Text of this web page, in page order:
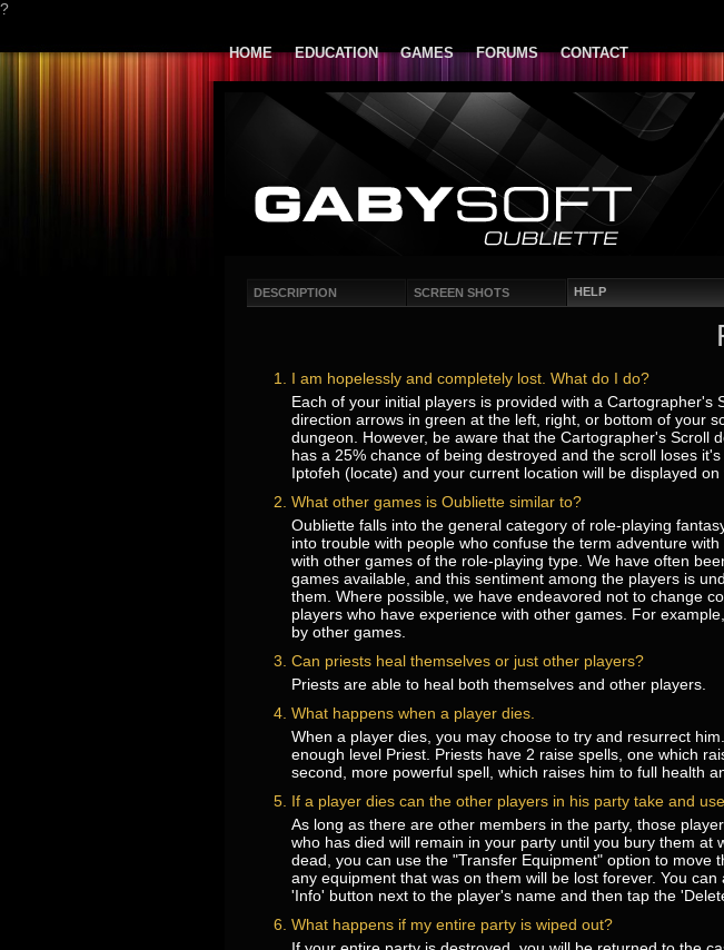
?
HOME EDUCATION GAMES FORUMS CONTACT
DESCRIPTION SCREEN SHOTS HELP
I am hopelessly and completely lost. What do I do?
Each of your initial players is provided with a
direction arrows in green at the left, right, or bottom of your
dungeon. However, be aware that the Cartographer's Scroll
has a 25% chance of being destroyed and the scroll loses
Iptofeh (locate) and your current location will be displayed on
What other games is Oubliette similar to?
Oubliette falls into the general category of role-playing
into trouble with people who confuse the term adventure
with other games of the role-playing type. We have often
games available, and this sentiment among the players is
them. Where possible, we have endeavored not to change
players who have experience with other games. For
by other games.
Can priests heal themselves or just other players?
Priests are able to heal both themselves and other players.
What happens when a player dies.
When a player dies, you may choose to try and resurrect
enough level Priest. Priests have 2 raise spells, one which
second, more powerful spell, which raises him to full health
If a player dies can the other players in his party take and
As long as there are other members in the party, those
who has died will remain in your party until you bury them
dead, you can use the "Transfer Equipment" option to
any equipment that was on them will be lost forever. You
'Info' button next to the player's name and then tap the
What happens if my entire party is wiped out?